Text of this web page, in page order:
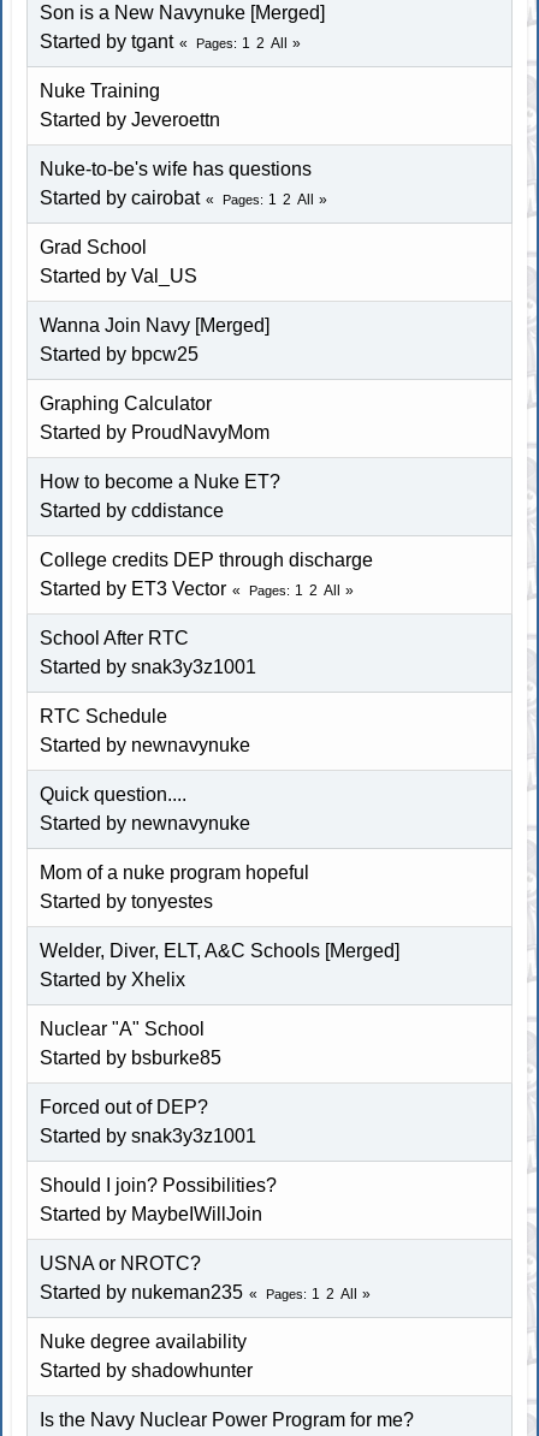
Son is a New Navynuke [Merged]
Started by tgant
Pages 1 2 All
Nuke Training
Started by Jeveroettn
Nuke-to-be's wife has questions
Started by cairobat
Pages 1 2 All
Grad School
Started by Val_US
Wanna Join Navy [Merged]
Started by bpcw25
Graphing Calculator
Started by ProudNavyMom
How to become a Nuke ET?
Started by cddistance
College credits DEP through discharge
Started by ET3 Vector
Pages 1 2 All
School After RTC
Started by snak3y3z1001
RTC Schedule
Started by newnavynuke
Quick question....
Started by newnavynuke
Mom of a nuke program hopeful
Started by tonyestes
Welder, Diver, ELT, A&C Schools [Merged]
Started by Xhelix
Nuclear "A" School
Started by bsburke85
Forced out of DEP?
Started by snak3y3z1001
Should I join? Possibilities?
Started by MaybeIWillJoin
USNA or NROTC?
Started by nukeman235
Pages 1 2 All
Nuke degree availability
Started by shadowhunter
Is the Navy Nuclear Power Program for me?